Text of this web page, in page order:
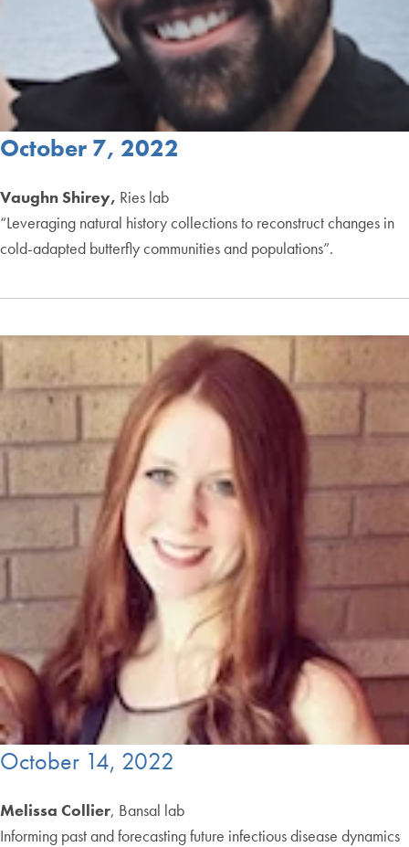
October 7, 2022
Vaughn Shirey, Ries lab
“Leveraging natural history collections to reconstruct changes in
cold-adapted butterfly communities and populations”.
October 14, 2022
Melissa Collier, Bansal lab
Informing past and forecasting future infectious disease dynamics